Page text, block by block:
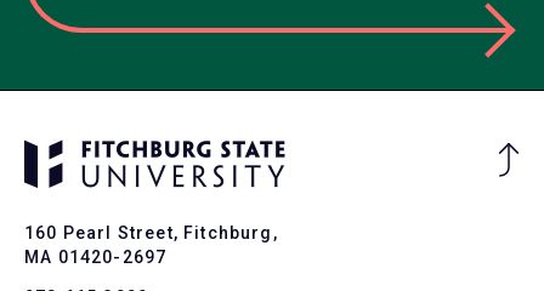
160 Pearl Street, Fitchburg,
MA 01420-2697